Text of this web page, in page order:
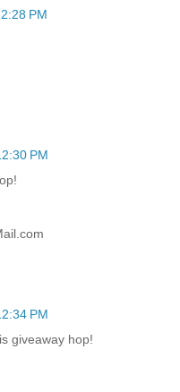
PM
PM
PM
giveaway hop!